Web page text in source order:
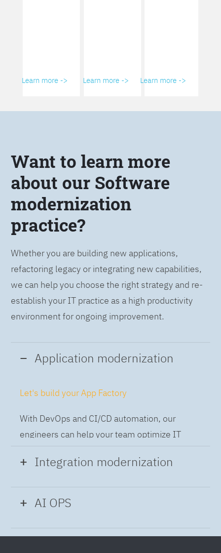
Learn more -> Learn more -> Learn more ->
Want to learn more
about our Software
modernization
practice?
Whether you are building new applications,
refactoring legacy or integrating new capabilities,
we can help you choose the right strategy and re-
establish your IT practice as a high productivity
environment for ongoing improvement.
Application modernization
Let's build your App Factory
With DevOps and CI/CD automation, our
engineers can help your team optimize IT
while building applications at speed and scale,
so you can deliver and always-on experience
Integration modernization
Build the Integration Factory.
processes and best practices frameworks like
AI OPS
Intelligent Operations